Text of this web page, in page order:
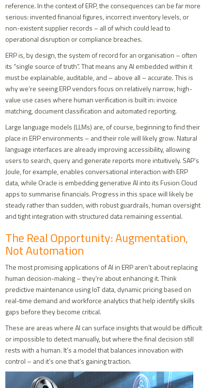
reference. In the context of ERP, the consequences can be far more
serious: invented financial figures, incorrect inventory levels, or
non-existent supplier records – all of which could lead to
operational disruption or compliance breaches.
ERP is, by design, the system of record for an organisation – often
its “single source of truth”. That means any AI embedded within it
must be explainable, auditable, and – above all – accurate. This is
why we’re seeing ERP vendors focus on relatively narrow, high-
value use cases where human verification is built in: invoice
matching, document classification and automated reporting.
Large language models (LLMs) are, of course, beginning to find their
place in ERP environments – and their role will likely grow. Natural
language interfaces are already improving accessibility, allowing
users to search, query and generate reports more intuitively. SAP’s
Joule, for example, enables conversational interaction with ERP
data, while Oracle is embedding generative AI into its Fusion Cloud
apps to summarise financials. Progress in this space will likely be
steady rather than sudden, with robust guardrails, human oversight
and tight integration with structured data remaining essential.
The Real Opportunity: Augmentation,
Not Automation
The most promising applications of AI in ERP aren’t about replacing
human decision-making – they’re about enhancing it. Think
predictive maintenance using IoT data, dynamic pricing based on
real-time demand and workforce analytics that help identify skills
gaps before they become critical.
These are areas where AI can surface insights that would be difficult
or impossible to detect manually, but where the final decision still
rests with a human. It’s a model that balances innovation with
control – and it’s one that’s gaining traction.